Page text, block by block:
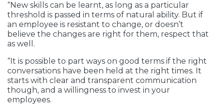
“New skills can be learnt, as long as a particular
threshold is passed in terms of natural ability. But if
an employee is resistant to change, or doesn’t
believe the changes are right for them, respect that
as well.
“It is possible to part ways on good terms if the right
conversations have been held at the right times. It
starts with clear and transparent communication
though, and a willingness to invest in your
employees.